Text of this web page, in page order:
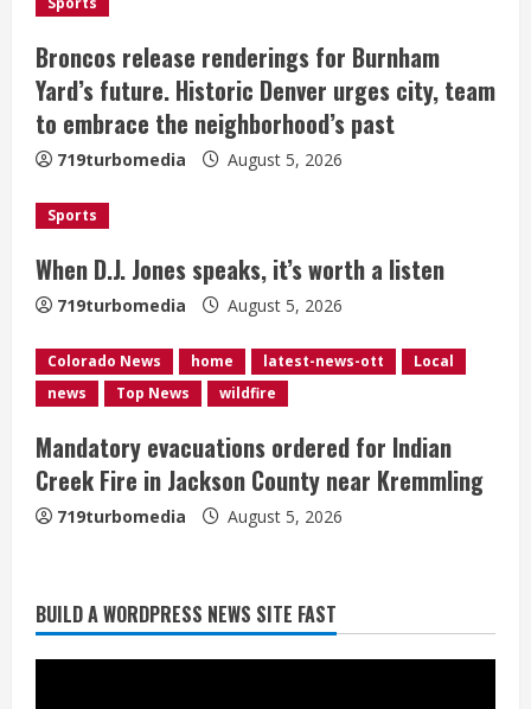
e
R
e
a
d
i
n
g
Broncos release renderings for Burnham
Yard’s future. Historic Denver urges city, team
to embrace the neighborhood’s past
719turbomedia August 5, 2026
Sports
When D.J. Jones speaks, it’s worth a listen
719turbomedia August 5, 2026
Colorado News home latest-news-ott
Local
news
Top News wildfire
Mandatory evacuations ordered for Indian
Creek Fire in Jackson County near Kremmling
719turbomedia August 5, 2026
BUILD A WORDPRESS NEWS SITE FAST
Burnham Yard’s future. Historic